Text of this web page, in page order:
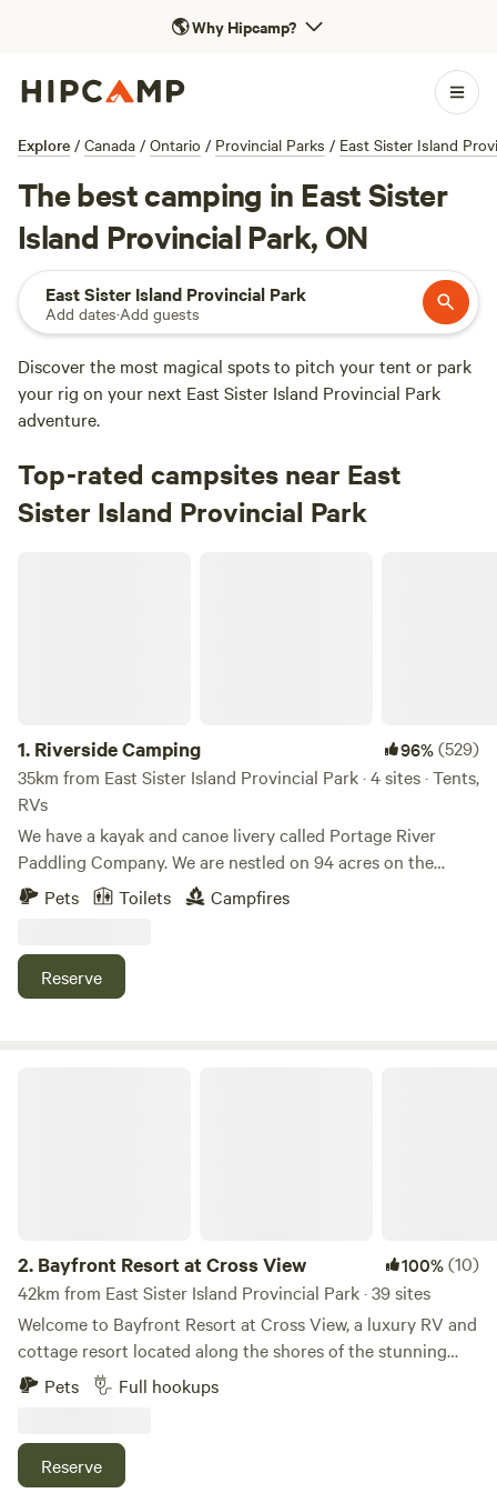
🌎Why Hipcamp?
Explore / Canada / Ontario / Provincial Parks / East Sister Island
The best camping in East Sister
Island Provincial Park, ON
East Sister Island Provincial Park
Add dates·Add guests
Discover the most magical spots to pitch your tent or park
your rig on your next East Sister Island Provincial Park
adventure.
Top-rated campsites near East
Sister Island Provincial Park
1. Riverside Camping 96%(529)
35km from East Sister Island Provincial Park · 4 sites · Tents,
RVs
We have a kayak and canoe livery called Portage River
Paddling Company. We are nestled on 94 acres on the
Portage River. You will be camping in the back of our
property along the Portage River. You will be just a 5
boards, gem mining, axe throwing, cornhole, giant Jenga,
goats, Gizmo the 160 pound Sulcata Tortoise, Jasper the
Pets Toilets Campfires
Reserve
2. Bayfront Resort at Cross View 100%(10)
42km from East Sister Island Provincial Park · 39 sites
Welcome to Bayfront Resort at Cross View, a luxury RV and
cottage resort located along the shores of the stunning
Sandusky Bay. We are now open. Please contact us for a
personal tour of the property. We would be happy to show
and 39 concrete RV sites with full hook-ups to
accommodate RVs up to 40’. The cottage homes sleep up
Pets Full hookups
Reserve